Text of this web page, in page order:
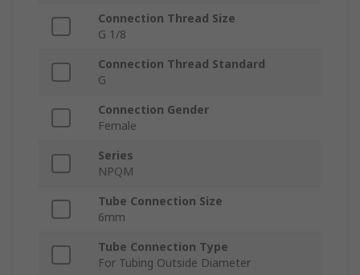
Connection Thread Size
G 1/8
Connection Thread Standard
G
Connection Gender
Female
Series
NPQM
Tube Connection Size
6mm
Tube Connection Type
For Tubing Outside Diameter